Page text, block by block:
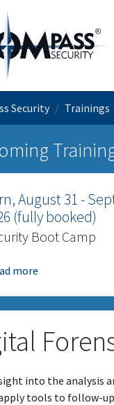
Security Trainings
August 31 -
(fully booked)
Boot Camp
more
into the analysis
tools to follow-